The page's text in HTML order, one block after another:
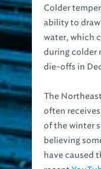
Colder
ability to
water, which
during colder
die-offs in
The
often
of the winter
believing
have caused